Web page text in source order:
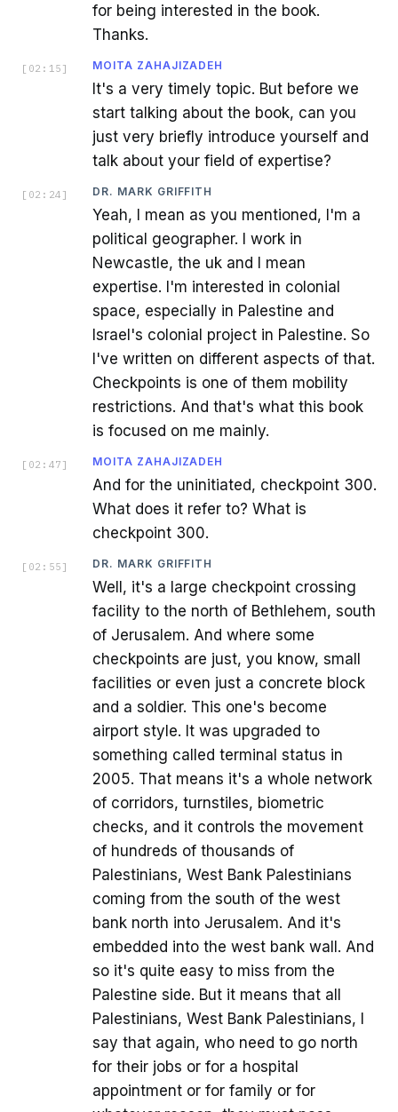
for being interested in the book.
Thanks.
[ 02:15 ] MOITA ZAHAJIZADEH
It's a very timely topic. But before we
start talking about the book, can you
just very briefly introduce yourself and
talk about your field of expertise?
[ 02:24 ] DR. MARK GRIFFITH
Yeah, I mean as you mentioned, I'm a
political geographer. I work in
Newcastle, the uk and I mean
expertise. I'm interested in colonial
space, especially in Palestine and
Israel's colonial project in Palestine. So
I've written on different aspects of that.
Checkpoints is one of them mobility
restrictions. And that's what this book
is focused on me mainly.
[ 02:47 ] MOITA ZAHAJIZADEH
And for the uninitiated, checkpoint 300.
What does it refer to? What is
checkpoint 300.
[ 02:55 ] DR. MARK GRIFFITH
Well, it's a large checkpoint crossing
facility to the north of Bethlehem, south
of Jerusalem. And where some
checkpoints are just, you know, small
facilities or even just a concrete block
and a soldier. This one's become
airport style. It was upgraded to
something called terminal status in
2005. That means it's a whole network
of corridors, turnstiles, biometric
checks, and it controls the movement
of hundreds of thousands of
Palestinians, West Bank Palestinians
coming from the south of the west
bank north into Jerusalem. And it's
embedded into the west bank wall. And
so it's quite easy to miss from the
Palestine side. But it means that all
Palestinians, West Bank Palestinians, I
say that again, who need to go north
for their jobs or for a hospital
appointment or for family or for